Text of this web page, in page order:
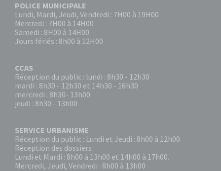
POLICE MUNICIPALE
Lundi, Mardi, Jeudi, Vendredi : 7H00 à 19H00
Mercredi : 7H00 à 14H00
Samedi : 8H00 à 14H00
Jours fériés : 8h00 à 12H00
CCAS
Réception du public : lundi : 8h30 - 12h30
mardi : 8h30 - 12h30 et 14h30 - 16h30
mercredi : 8h30- 13h00
jeudi : 8h30 - 13h00
SERVICE URBANISME
Réception du public : Lundi et Jeudi : 8h00 à 12h00
Réception des dossiers :
Lundi et Mardi : 8h00 à 13h00 et 14h00 à 17h00.
Mercredi, Jeudi, Vendredi : 8h00 à 13h00